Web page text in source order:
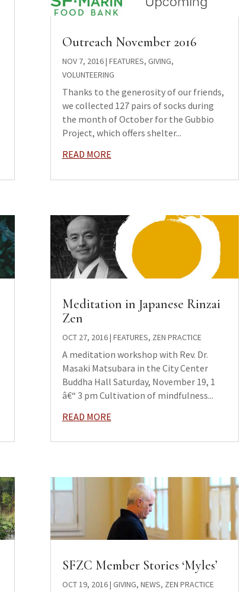
Outreach November 2016
NOV 7, 2016| FEATURES, GIVING,
VOLUNTEERING
Thanks to the generosity of our friends,
we collected 127 pairs of socks during
the month of October for the Gubbio
Project, which offers shelter...
READ MORE
Meditation in Japanese Rinzai
Zen
OCT 27, 2016| FEATURES, ZEN PRACTICE
A meditation workshop with Rev. Dr.
Masaki Matsubara in the City Center
Buddha Hall Saturday, November 19, 1
â€“ 3 pm Cultivation of mindfulness...
READ MORE
SFZC Member Stories ‘Myles’
OCT 19, 2016| GIVING, NEWS, ZEN PRACTICE